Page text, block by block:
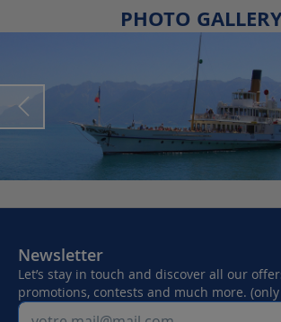
PHOTO
Newsletter
Let’s stay in touch and discover all our
promotions, contests and much more.